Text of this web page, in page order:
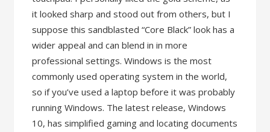
it looked sharp and stood out from others, but I
suppose this sandblasted “Core Black” look has a
wider appeal and can blend in in more
professional settings. Windows is the most
commonly used operating system in the world,
so if you’ve used a laptop before it was probably
running Windows. The latest release, Windows
10, has simplified gaming and locating documents